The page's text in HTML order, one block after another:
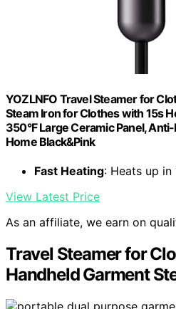
YOZLNFO Travel Steamer for
Steam Iron for Clothes with 15s
350°F Large Ceramic Panel,
Home Black&Pink
Fast Heating: Heats up in
View Latest Price
As an affiliate, we earn on
Travel Steamer for
Handheld Garment